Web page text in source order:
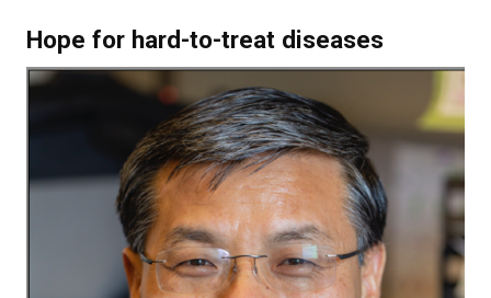
Hope for hard-to-treat diseases